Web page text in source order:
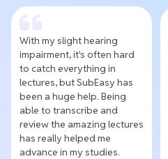
With my slight hearing
impairment, it's often hard
to catch everything in
lectures, but SubEasy has
been a huge help. Being
able to transcribe and
review the amazing lectures
has really helped me
advance in my studies.